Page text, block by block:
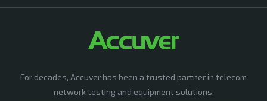
For decades, Accuver has been a trusted partner in telecom
network testing and equipment solutions,